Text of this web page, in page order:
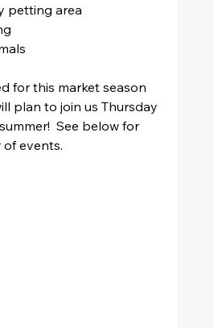
petting area
for this market season
plan to join us Thursday
See below for
events.